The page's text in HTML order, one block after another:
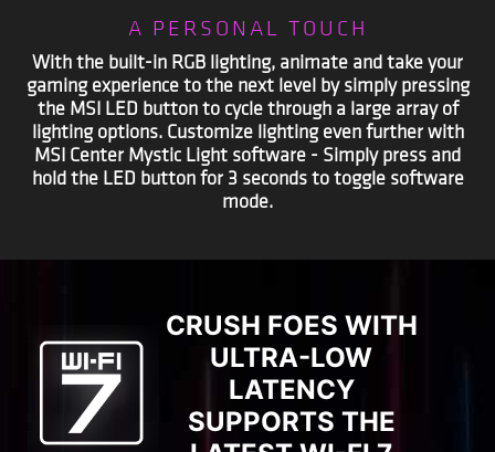
A PERSONAL TOUCH
With the built-in RGB lighting, animate and take your
gaming experience to the next level by simply pressing
the MSI LED button to cycle through a large array of
lighting options. Customize lighting even further with
MSI Center Mystic Light software - Simply press and
hold the LED button for 3 seconds to toggle software
mode.
CRUSH FOES WITH
ULTRA-LOW
LATENCY
SUPPORTS THE